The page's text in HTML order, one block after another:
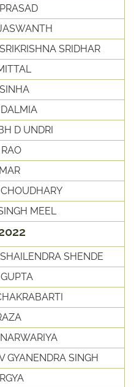
SRIDHAR
D UNDRI
MEEL
SHENDE
GYANENDRA SINGH